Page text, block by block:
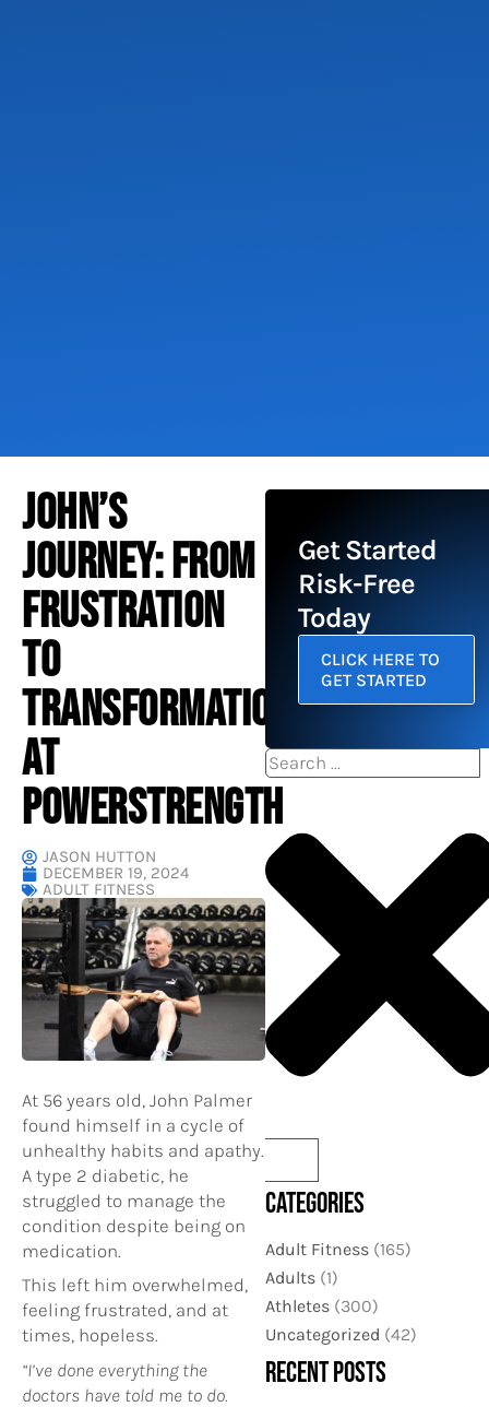
JOHN’S
JOURNEY: FROM
FRUSTRATION
TO
TRANSFORMATION
AT
POWERSTRENGTH
JASON HUTTON
DECEMBER 19, 2024
ADULT FITNESS
At 56 years old, John Palmer
found himself in a cycle of
unhealthy habits and apathy.
A type 2 diabetic, he
struggled to manage the
condition despite being on
medication.
This left him overwhelmed,
feeling frustrated, and at
times, hopeless.
“I’ve done everything the
doctors have told me to do.
Get Started
Risk-Free
Today
CLICK HERE TO
GET STARTED
Search
CATEGORIES
Adult Fitness(165)
Adults(1)
Athletes(300)
Uncategorized (42)
RECENT POSTS